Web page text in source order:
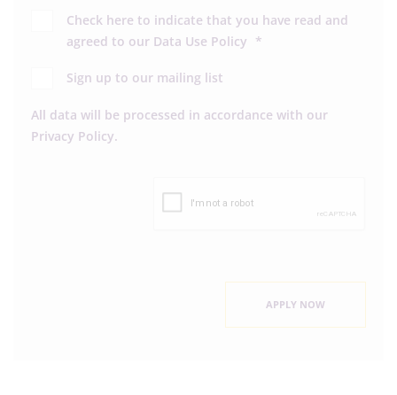
Check here to indicate that you have read and
agreed to our Data Use Policy *
Sign up to our mailing list
All data will be processed in accordance with our
Privacy Policy.
APPLY NOW